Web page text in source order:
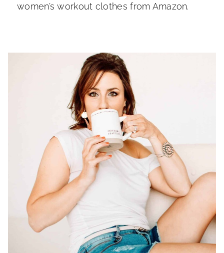
women’s workout clothes from Amazon.